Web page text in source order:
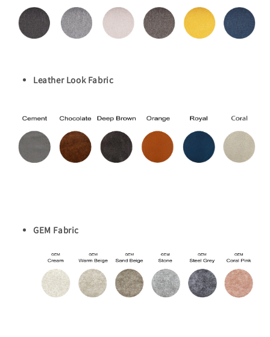
Leather Look Fabric
GEM Fabric